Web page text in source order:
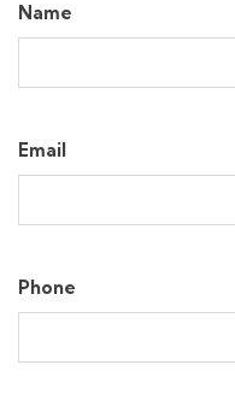
Name
Email
Phone